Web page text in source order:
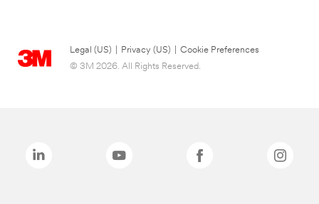
Legal (US) Privacy (US)
Cookie Preferences
© 3M 2026. All Rights Reserved.